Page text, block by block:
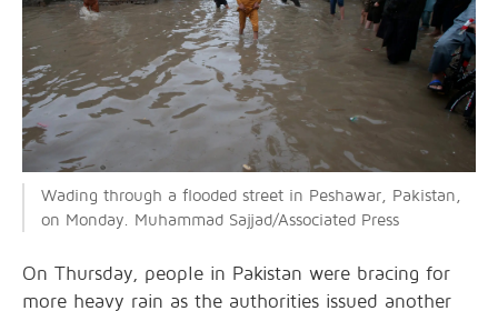
Wading through a flooded street in Peshawar, Pakistan,
on Monday. Muhammad Sajjad/Associated Press
On Thursday, people in Pakistan were bracing for
more heavy rain as the authorities issued another